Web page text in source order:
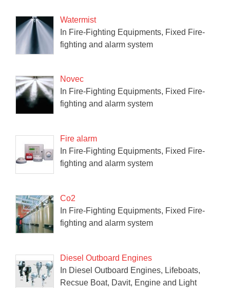
Watermist
In Fire-Fighting Equipments, Fixed Fire-
fighting and alarm system
Novec
In Fire-Fighting Equipments, Fixed Fire-
fighting and alarm system
Fire alarm
In Fire-Fighting Equipments, Fixed Fire-
fighting and alarm system
Co2
In Fire-Fighting Equipments, Fixed Fire-
fighting and alarm system
Diesel Outboard Engines
In Diesel Outboard Engines, Lifeboats,
Recsue Boat, Davit, Engine and Light